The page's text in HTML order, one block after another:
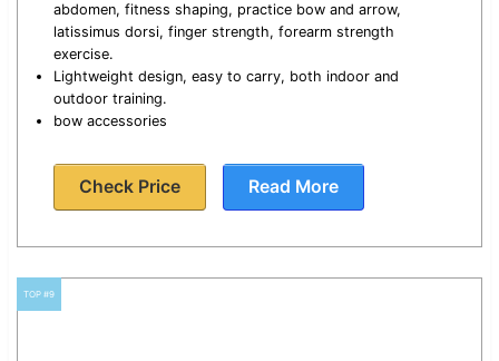
abdomen, fitness shaping, practice bow and arrow,
latissimus dorsi, finger strength, forearm strength
exercise.
Lightweight design, easy to carry, both indoor and
outdoor training.
bow accessories
Check Price Read More
TOP #9